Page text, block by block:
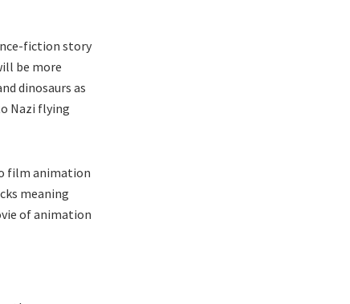
fiction story
be more
dinosaurs as
Nazi flying
film animation
meaning
of animation